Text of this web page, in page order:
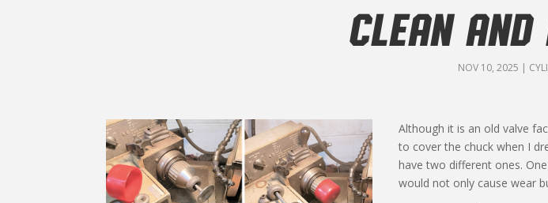
CLEAN AND
NOV 10, 2025 |
Although it is an old valve
to cover the chuck when I
have two different ones.
would not only cause wear